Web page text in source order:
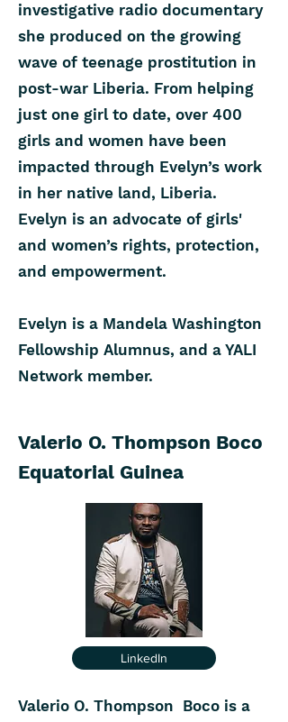
investigative radio documentary
she produced on the growing
wave of teenage prostitution in
post-war Liberia. From helping
just one girl to date, over 400
girls and women have been
impacted through Evelyn’s work
in her native land, Liberia.
Evelyn is an advocate of girls'
and women’s rights, protection,
and empowerment.
Evelyn is a Mandela Washington
Fellowship Alumnus, and a YALI
Network member.
Valerio O. Thompson Boco
Equatorial Guinea
LinkedIn
Valerio O. Thompson Boco is a